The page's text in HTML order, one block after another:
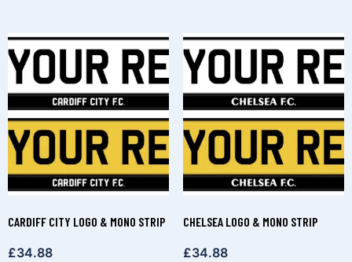
CARDIFF CITY LOGO & MONO STRIP
£34.88
CHELSEA LOGO & MONO STRIP
£34.88